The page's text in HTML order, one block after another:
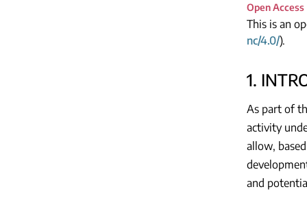
Open Access
This is an
nc/4.0/).
1.
As part of
activity
allow,
and